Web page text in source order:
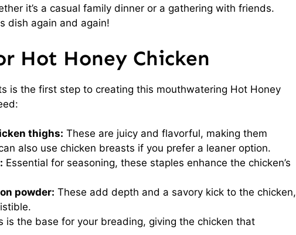
it’s a casual family dinner or a gathering with friends.
dish again and again!
Hot Honey Chicken
is the first step to creating this mouthwatering Hot Honey
thighs: These are juicy and flavorful, making them
also use chicken breasts if you prefer a leaner option.
Essential for seasoning, these staples enhance the chicken’s
powder: These add depth and a savory kick to the chicken,
is the base for your breading, giving the chicken that